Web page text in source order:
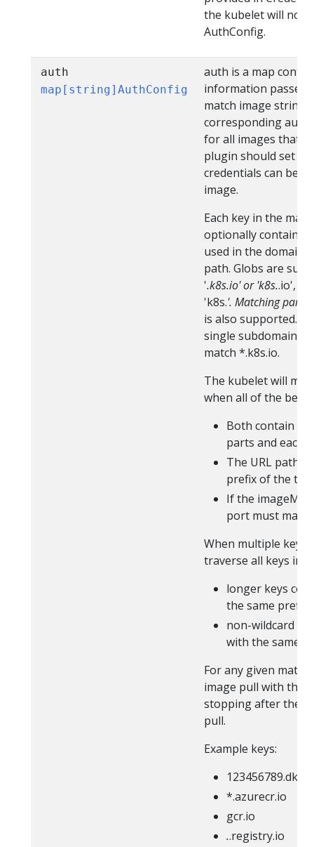
the kubelet will not
AuthConfig.
auth
map[string]AuthConfig
auth is a map
information passed
match image string
corresponding
for all images that
plugin should set
credentials can be
image.
Each key in the
optionally contain a
used in the
path. Globs are
'.k8s.io' or 'k8s..io',
'k8s.'. Matching
is also supported.
single subdomain
match *.k8s.io.
The kubelet will
when all of the
Both contain
parts and each
The URL path
prefix of the
If the
port must
When multiple keys
traverse all keys in
longer keys
the same prefix
non-wildcard
with the same
For any given
image pull with the
stopping after the
pull.
Example keys:
*.azurecr.io
gcr.io
..registry.io